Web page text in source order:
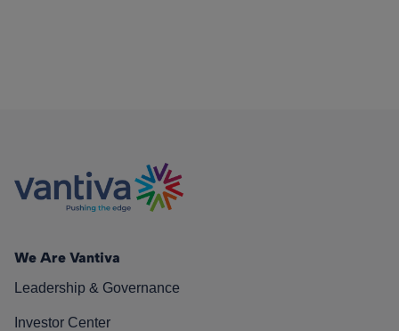
We Are Vantiva
Leadership & Governance
Investor Center